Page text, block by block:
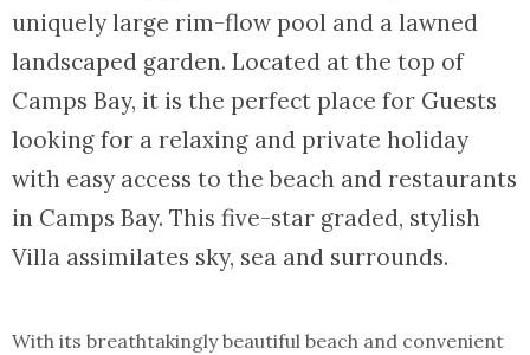
uniquely large rim-flow pool and a lawned
landscaped garden. Located at the top of
Camps Bay, it is the perfect place for Guests
looking for a relaxing and private holiday
with easy access to the beach and restaurants
in Camps Bay. This five-star graded, stylish
Villa assimilates sky, sea and surrounds.
With its breathtakingly beautiful beach and convenient